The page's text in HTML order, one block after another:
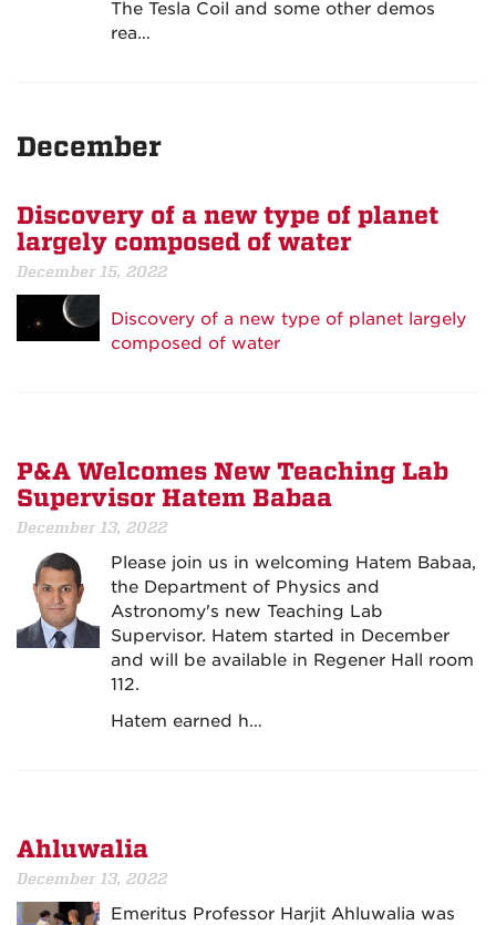
The Tesla Coil and some other demos
rea…
December
Discovery of a new type of planet
largely composed of water
December 15, 2022
Discovery of a new type of planet largely
composed of water
P&A Welcomes New Teaching Lab
Supervisor Hatem Babaa
December 13, 2022
Please join us in welcoming Hatem Babaa,
the Department of Physics and
Astronomy's new Teaching Lab
Supervisor. Hatem started in December
and will be available in Regener Hall room
112.
Hatem earned h…
Ahluwalia
December 13, 2022
Emeritus Professor Harjit Ahluwalia was